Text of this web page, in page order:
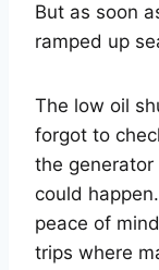
But as soon
ramped up
The low oil
forgot to
the
could
peace of
trips where